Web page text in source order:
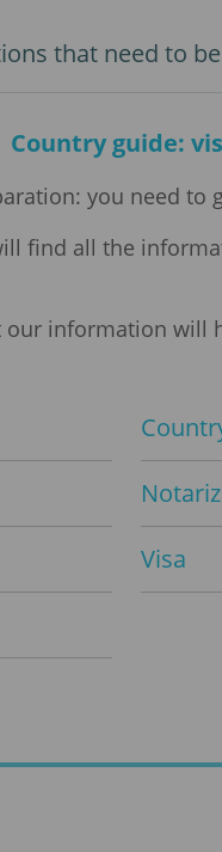
that need to
Country guide:
you need
find all the
information will
Visa